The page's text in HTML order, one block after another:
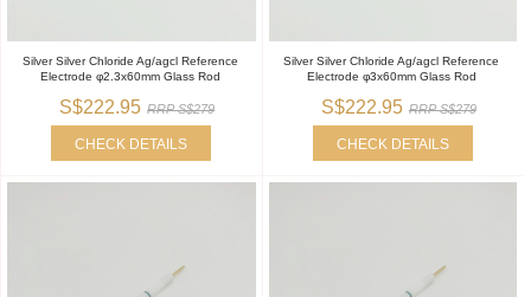
Silver Silver Chloride Ag/agcl Reference
Electrode φ2.3x60mm Glass Rod
S$222.95 RRP S$279
CHECK DETAILS
Silver Silver Chloride Ag/agcl Reference
Electrode φ3x60mm Glass Rod
S$222.95 RRP S$279
CHECK DETAILS